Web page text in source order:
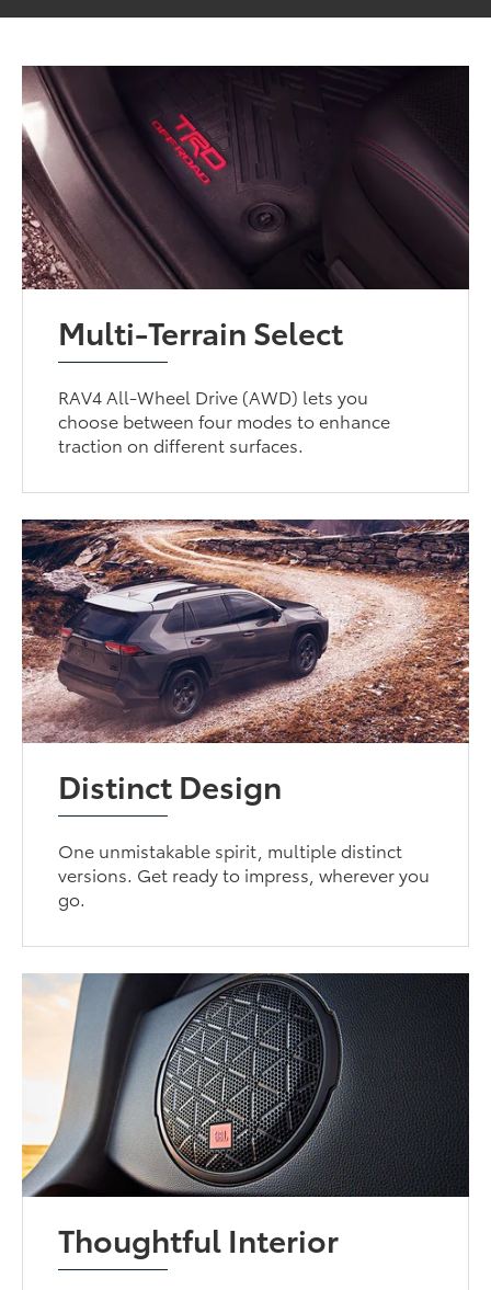
Multi-Terrain Select
RAV4 All-Wheel Drive (AWD) lets you
choose between four modes to enhance
traction on different surfaces.
Distinct Design
One unmistakable spirit, multiple distinct
versions. Get ready to impress, wherever you
go.
Thoughtful Interior